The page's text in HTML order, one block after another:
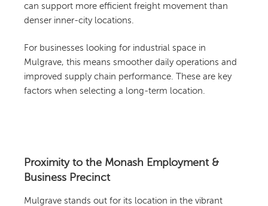
can support more efficient freight movement than
denser inner-city locations.
For businesses looking for industrial space in
Mulgrave, this means smoother daily operations and
improved supply chain performance. These are key
factors when selecting a long-term location.
Proximity to the Monash Employment &
Business Precinct
Mulgrave stands out for its location in the vibrant